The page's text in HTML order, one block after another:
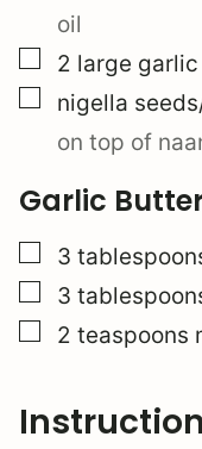
oil
▢
2 large
▢
nigella
on top of
Garlic
▢
3
▢
3
▢
2 teaspoons